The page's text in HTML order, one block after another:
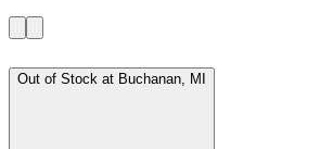
Out of Stock at Buchanan, MI